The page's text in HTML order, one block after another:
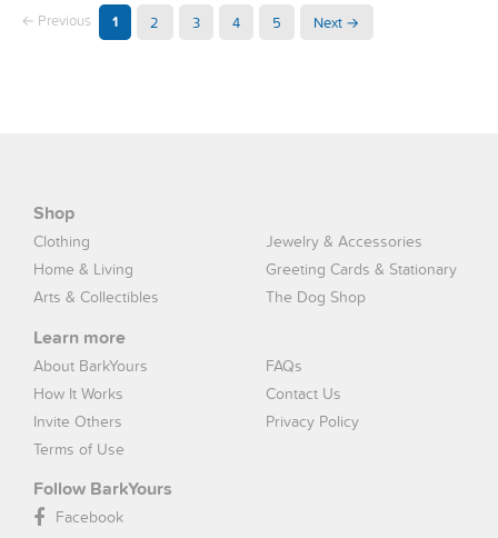
← Previous 1 2 3 4 5 Next →
Shop
Clothing
Jewelry & Accessories
Home & Living
Greeting Cards & Stationary
Arts & Collectibles
The Dog Shop
Learn more
About BarkYours
FAQs
How It Works
Contact Us
Invite Others
Privacy Policy
Terms of Use
Follow BarkYours
Facebook